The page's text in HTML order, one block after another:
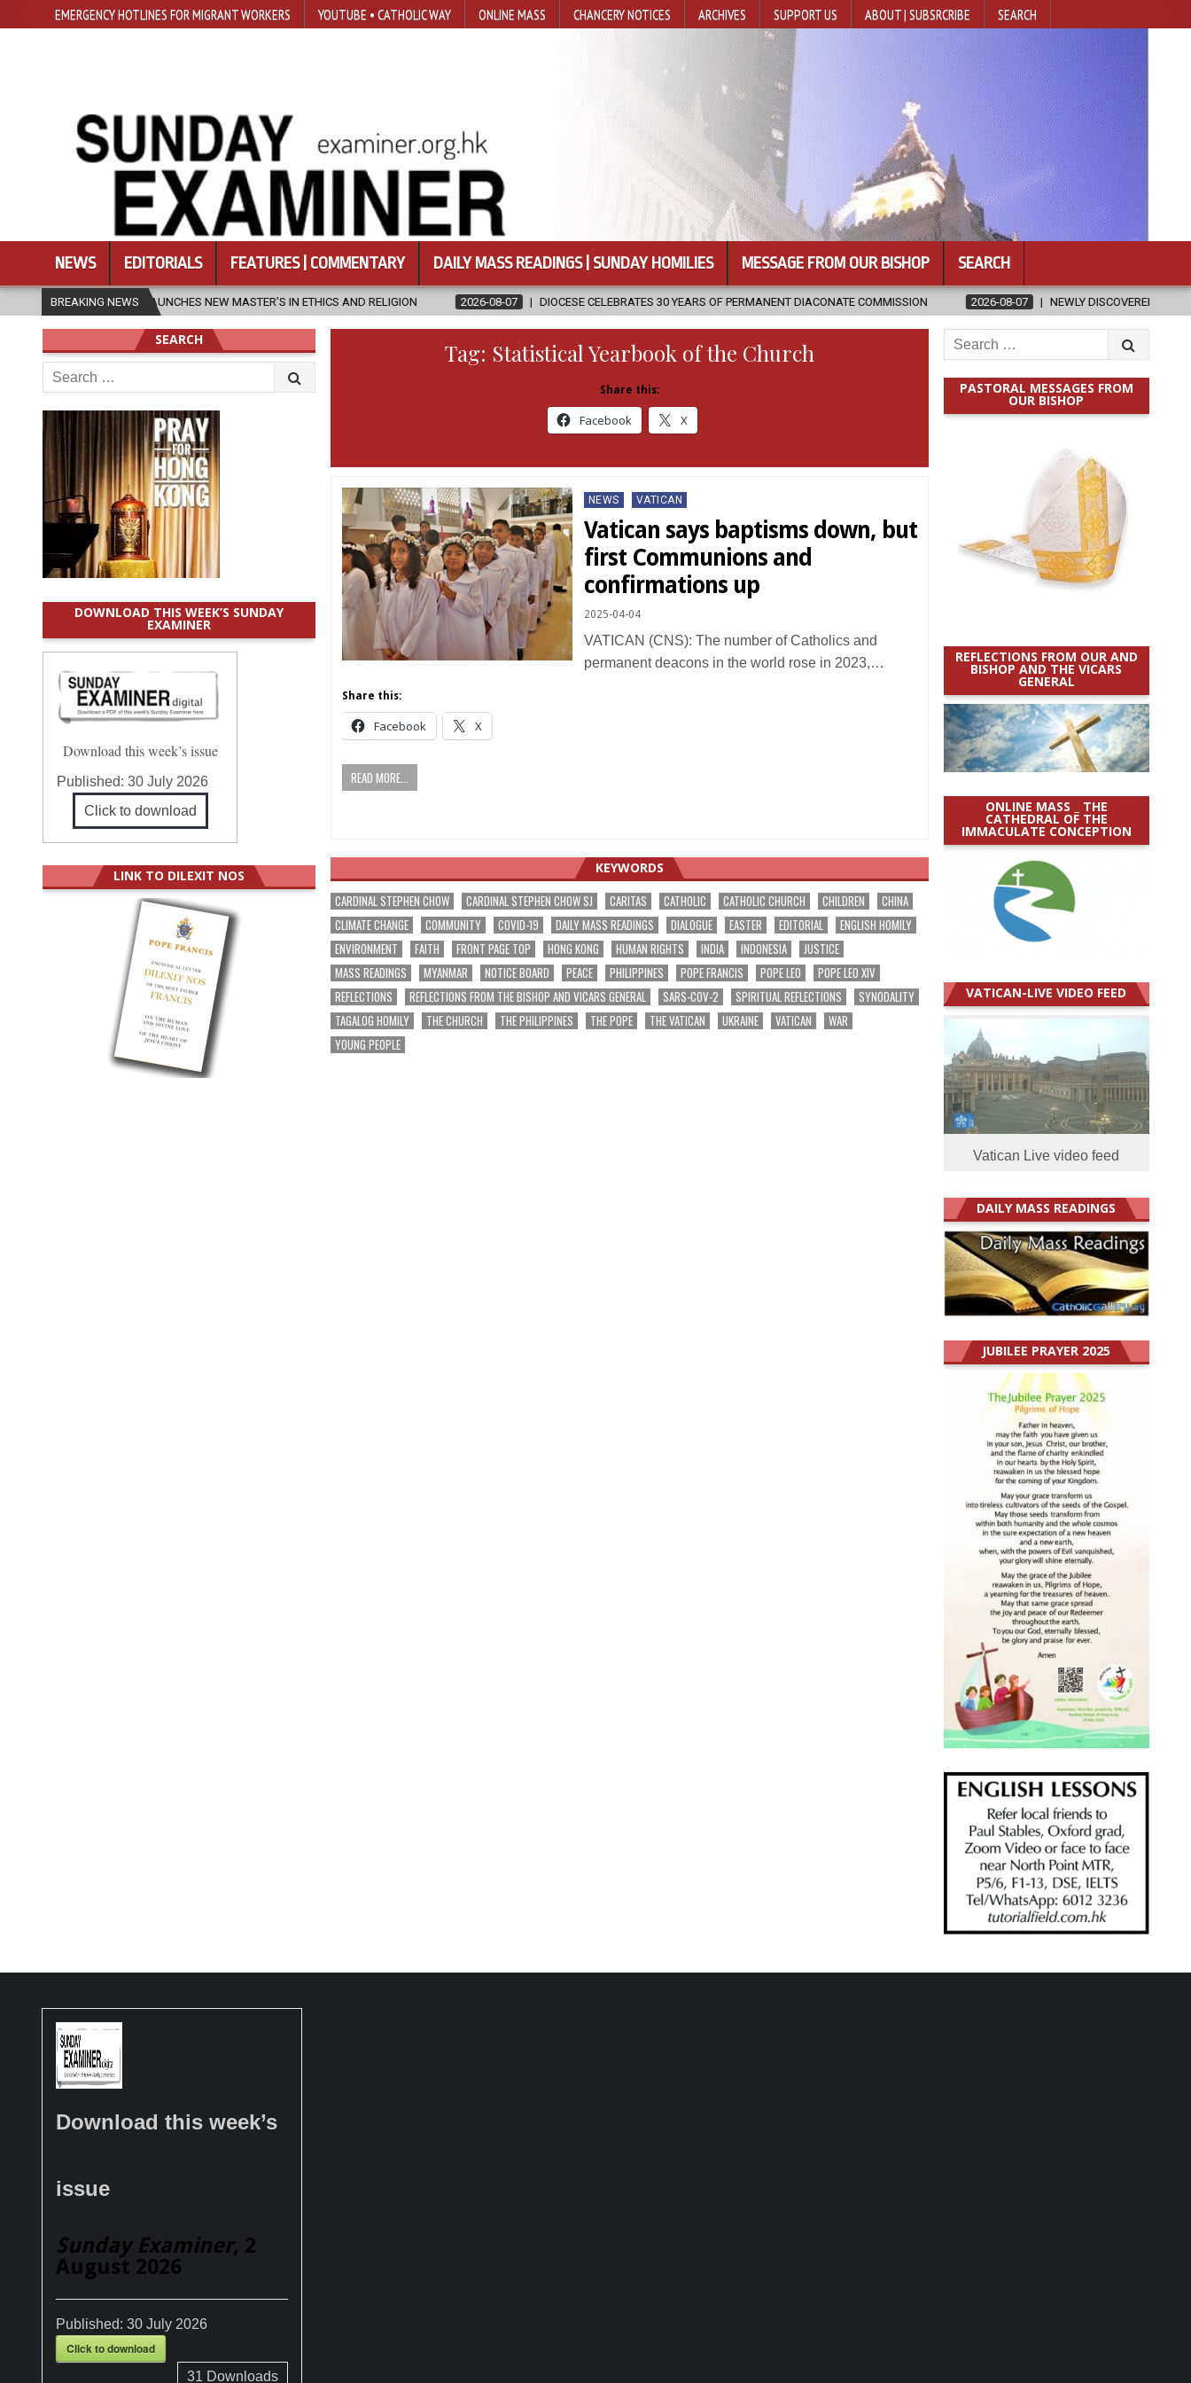
EMERGENCY HOTLINES FOR MIGRANT WORKERS YOUTUBE • CATHOLIC WAY ONLINE MASS CHANCERY NOTICES ARCHIVES SUPPORT US ABOUT | SUBSRCRIBE SEARCH
NEWS EDITORIALS FEATURES | COMMENTARY DAILY MASS READINGS | SUNDAY HOMILIES MESSAGE FROM OUR BISHOP SEARCH
BREAKING NEWS
LAUNCHES NEW MASTER’S IN ETHICS AND RELIGION 2026-08-07 DIOCESE CELEBRATES 30 YEARS OF PERMANENT DIACONATE COMMISSION 2026-08-07 NEWLY DISCOVERED SERMONS CONFIRMED AS
Tag: Statistical Yearbook of the Church
Share this:
Facebook X
Posted
in
NEWS VATICAN
Vatican says baptisms down, but
first Communions and
confirmations up
2025-04-04
VATICAN (CNS): The number of Catholics and
permanent deacons in the world rose in 2023,…
Share this:
Facebook X
READ MORE...
KEYWORDS
CARDINAL STEPHEN CHOW CARDINAL STEPHEN CHOW SJ CARITAS CATHOLIC CATHOLIC CHURCH CHILDREN
CHINA
CLIMATE CHANGE
COMMUNITY COVID-19 DAILY MASS READINGS DIALOGUE EASTER EDITORIAL
ENGLISH HOMILY
ENVIRONMENT
FAITH FRONT PAGE TOP HONG KONG HUMAN RIGHTS INDIA INDONESIA
JUSTICE
MASS READINGS
MYANMAR NOTICE BOARD PEACE PHILIPPINES POPE FRANCIS POPE LEO
POPE LEO XIV
REFLECTIONS
REFLECTIONS FROM THE BISHOP AND VICARS GENERAL SARS-COV-2 SPIRITUAL REFLECTIONS
SYNODALITY
TAGALOG HOMILY
THE CHURCH THE PHILIPPINES THE POPE THE VATICAN UKRAINE VATICAN
WAR
YOUNG PEOPLE
Search
for:
PASTORAL MESSAGES FROM
OUR BISHOP
REFLECTIONS FROM OUR AND
BISHOP AND THE VICARS
GENERAL
ONLINE MASS _ THE
CATHEDRAL OF THE
IMMACULATE CONCEPTION
VATICAN-LIVE VIDEO FEED
Vatican Live video feed
DAILY MASS READINGS
JUBILEE PRAYER 2025
SEARCH
Search
for:
DOWNLOAD THIS WEEK’S SUNDAY
EXAMINER
Download this week’s issue
Published:30 July 2026
Click to download
LINK TO DILEXIT NOS
Download this week’s
issue
Sunday Examiner, 2
August 2026
Published: 30 July 2026
Click to download
31 Downloads